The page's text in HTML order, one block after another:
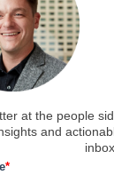
at the people
and
inbox.
*